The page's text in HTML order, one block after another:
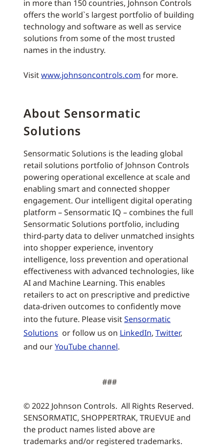
in more than 150 countries, Johnson Controls
offers the world`s largest portfolio of building
technology and software as well as service
solutions from some of the most trusted
names in the industry.
Visitwww.johnsoncontrols.com for more.
About Sensormatic
Solutions
Sensormatic Solutions is the leading global
retail solutions portfolio of Johnson Controls
powering operational excellence at scale and
enabling smart and connected shopper
engagement. Our intelligent digital operating
platform – Sensormatic IQ – combines the full
Sensormatic Solutions portfolio, including
third-party data to deliver unmatched insights
into shopper experience, inventory
intelligence, loss prevention and operational
effectiveness with advanced technologies, like
AI and Machine Learning. This enables
retailers to act on prescriptive and predictive
data-driven outcomes to confidently move
into the future. Please visitSensormatic
Solutions or follow us on LinkedIn, Twitter,
and ourYouTube channel.
###
© 2022 Johnson Controls. All Rights Reserved.
SENSORMATIC, SHOPPERTRAK, TRUEVUE and
the product names listed above are
trademarks and/or registered trademarks.